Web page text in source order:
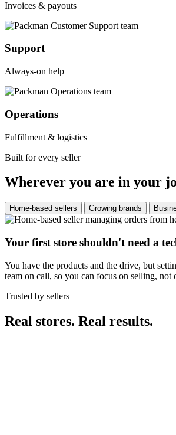
Invoices & payouts
Support
Always-on help
Operations
Fulfillment & logistics
Built for every seller
Wherever you are in your
Home-based sellers Growing brands
Your first store shouldn't need a
You have the products and the drive, but
team on call, so you can focus on selling, not
Trusted by sellers
Real stores. Real results.